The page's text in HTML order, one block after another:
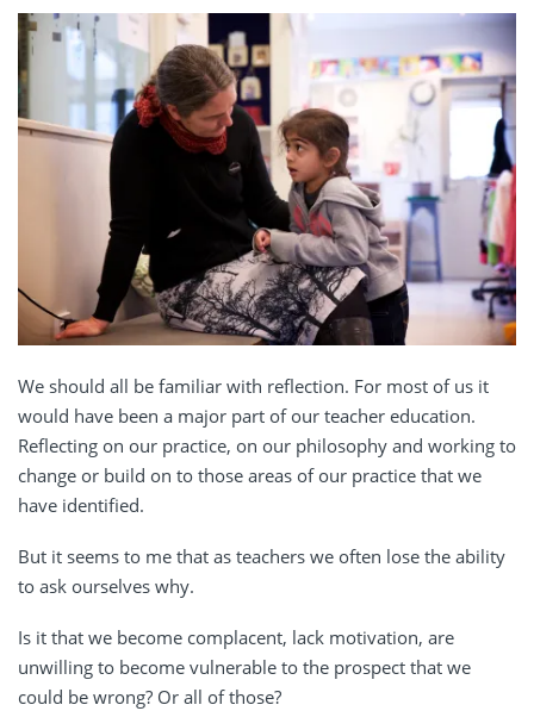
We should all be familiar with reflection. For most of us it
would have been a major part of our teacher education.
Reflecting on our practice, on our philosophy and working to
change or build on to those areas of our practice that we
have identified.
But it seems to me that as teachers we often lose the ability
to ask ourselves why.
Is it that we become complacent, lack motivation, are
unwilling to become vulnerable to the prospect that we
could be wrong? Or all of those?